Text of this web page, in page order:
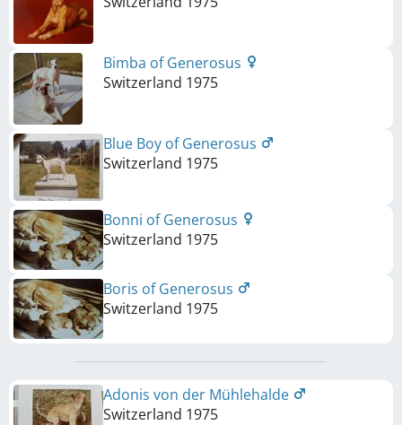
Bimba of Generosus
Switzerland 1975
Blue Boy of Generosus
Switzerland 1975
Bonni of Generosus
Switzerland 1975
Boris of Generosus
Switzerland 1975
Adonis von der Mühlehalde
Switzerland 1975